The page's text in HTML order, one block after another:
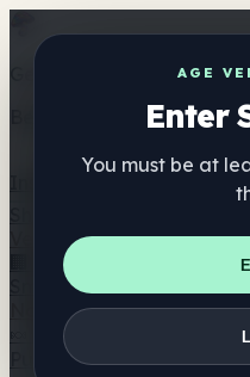
AGE
Enter
You must be at
Get the ShrooMap app
Better than mobile web
Verzeichnis
🏢 Markenverzeichnis
📍
Smartshop-Finder
Nahrungsergänzung
🍬 Pilz-Gummis
💊 Pilz-
☕ Pilz-Kaffee 🍫